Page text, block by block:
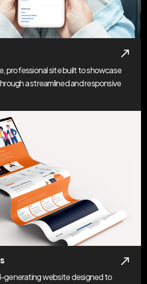
professional site built to showcase
a streamlined and responsive
generating website designed to